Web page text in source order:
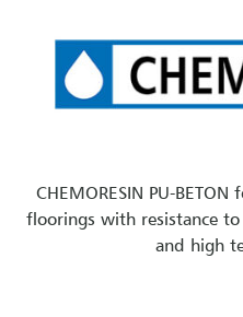
CHEMORESIN PU-
floorings with resistance
and high